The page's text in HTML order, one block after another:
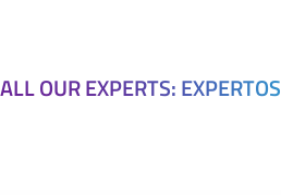
ALL OUR EXPERTS: EXPERTOS